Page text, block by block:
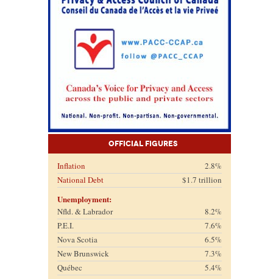
Official Figures
Inflation
2.8%
National Debt
$1.7 trillion
Unemployment:
Nfld. & Labrador
8.2%
P.E.I.
7.6%
Nova Scotia
6.5%
New Brunswick
7.3%
Québec
5.4%